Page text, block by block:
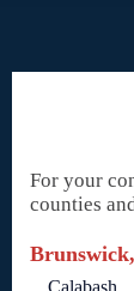
For your
counties
Calabash